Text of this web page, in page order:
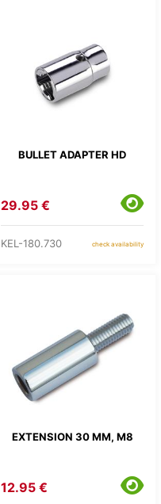
BULLET ADAPTER HD
29.95 €
KEL-180.730 check availability
EXTENSION 30 MM, M8
12.95 €